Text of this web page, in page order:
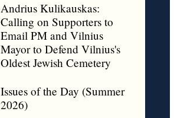
Andrius Kulikauskas:
Calling on Supporters to
Email PM and Vilnius
Mayor to Defend Vilnius's
Oldest Jewish Cemetery
Issues of the Day (Summer
2026)